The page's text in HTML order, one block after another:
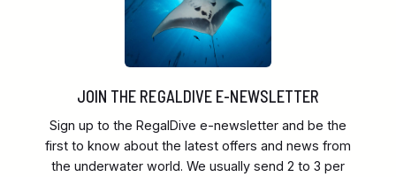
JOIN THE REGALDIVE E-NEWSLETTER
Sign up to the RegalDive e-newsletter and be the
first to know about the latest offers and news from
the underwater world. We usually send 2 to 3 per